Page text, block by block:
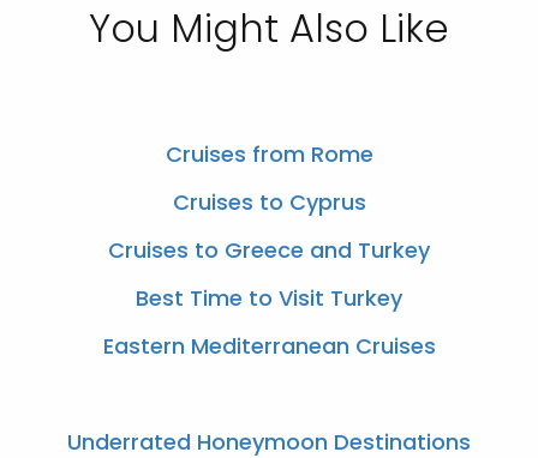
You Might Also Like
Cruises from Rome
Cruises to Cyprus
Cruises to Greece and Turkey
Best Time to Visit Turkey
Eastern Mediterranean Cruises
Underrated Honeymoon Destinations